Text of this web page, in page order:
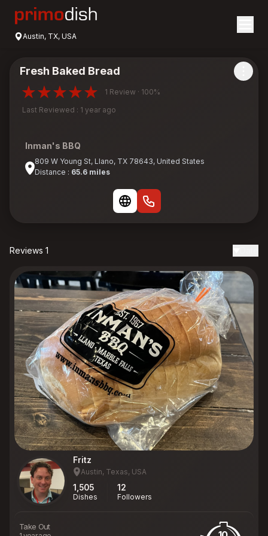
Austin, TX, USA
Fresh Baked Bread
1 Review · 100%
Last Reviewed : 1 year ago
Inman's BBQ
809 W Young St, Llano, TX 78643, United States
Distance : 65.6 miles
Reviews 1
Fritz
Austin, Texas, USA
1,505
Dishes
12
Followers
Take Out